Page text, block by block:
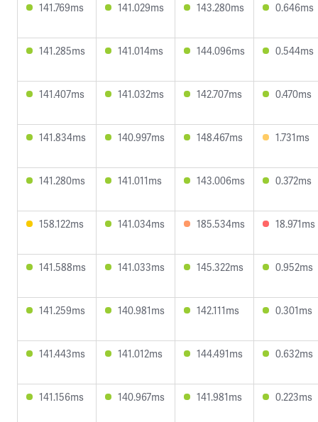
141.769ms 141.029ms 143.280ms 0.646ms
141.285ms 141.014ms 144.096ms 0.544ms
141.407ms 141.032ms 142.707ms 0.470ms
141.834ms 140.997ms 148.467ms 1.731ms
141.280ms 141.011ms 143.006ms 0.372ms
158.122ms 141.034ms 185.534ms 18.971ms
141.588ms 141.033ms 145.322ms 0.952ms
141.259ms 140.981ms 142.111ms 0.301ms
141.443ms 141.012ms 144.491ms 0.632ms
141.156ms 140.967ms 141.981ms 0.223ms